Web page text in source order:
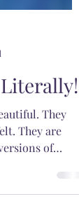
They